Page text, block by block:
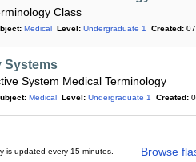
Class
Medical Level: Undergraduate 1 Created:
Systems
System Medical Terminology
Medical Level: Undergraduate 1 Created:
Browse
is updated every 15 minutes.